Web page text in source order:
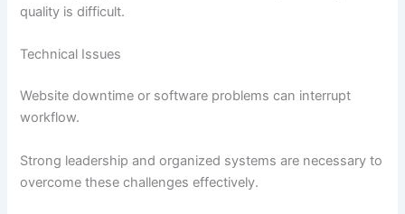
quality is difficult.
Technical Issues
Website downtime or software problems can interrupt
workflow.
Strong leadership and organized systems are necessary to
overcome these challenges effectively.